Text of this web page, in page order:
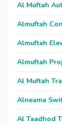
Al Muftah
Almuftah
Almuftah
Almuftah
Al Muftah
Alneama
Al Taadhod